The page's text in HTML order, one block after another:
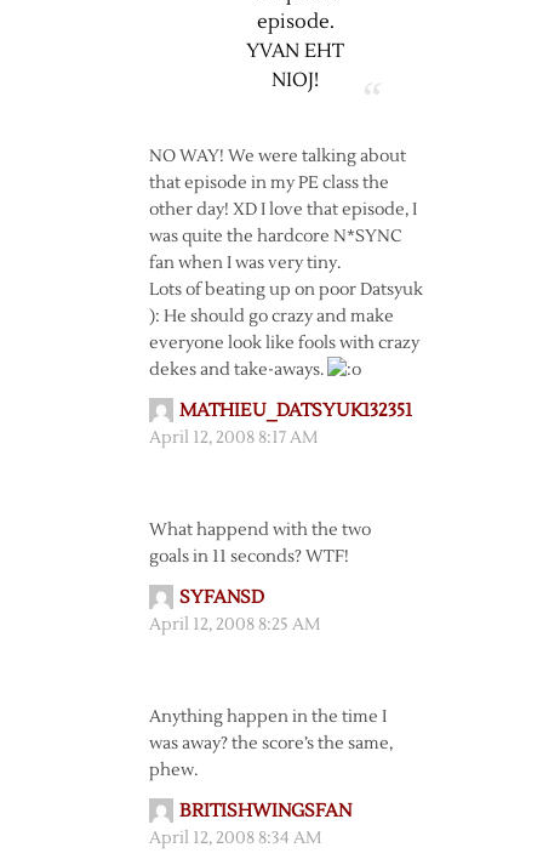
episode.
YVAN EHT
NIOJ!
NO WAY! We were talking about
that episode in my PE class the
other day! XD I love that episode, I
was quite the hardcore N*SYNC
fan when I was very tiny.
Lots of beating up on poor Datsyuk
): He should go crazy and make
everyone look like fools with crazy
dekes and take-aways.
MATHIEU_DATSYUK132351
April 12, 2008 8:17 AM
What happend with the two
goals in 11 seconds? WTF!
SYFANSD
April 12, 2008 8:25 AM
Anything happen in the time I
was away? the score’s the same,
phew.
BRITISHWINGSFAN
April 12, 2008 8:34 AM